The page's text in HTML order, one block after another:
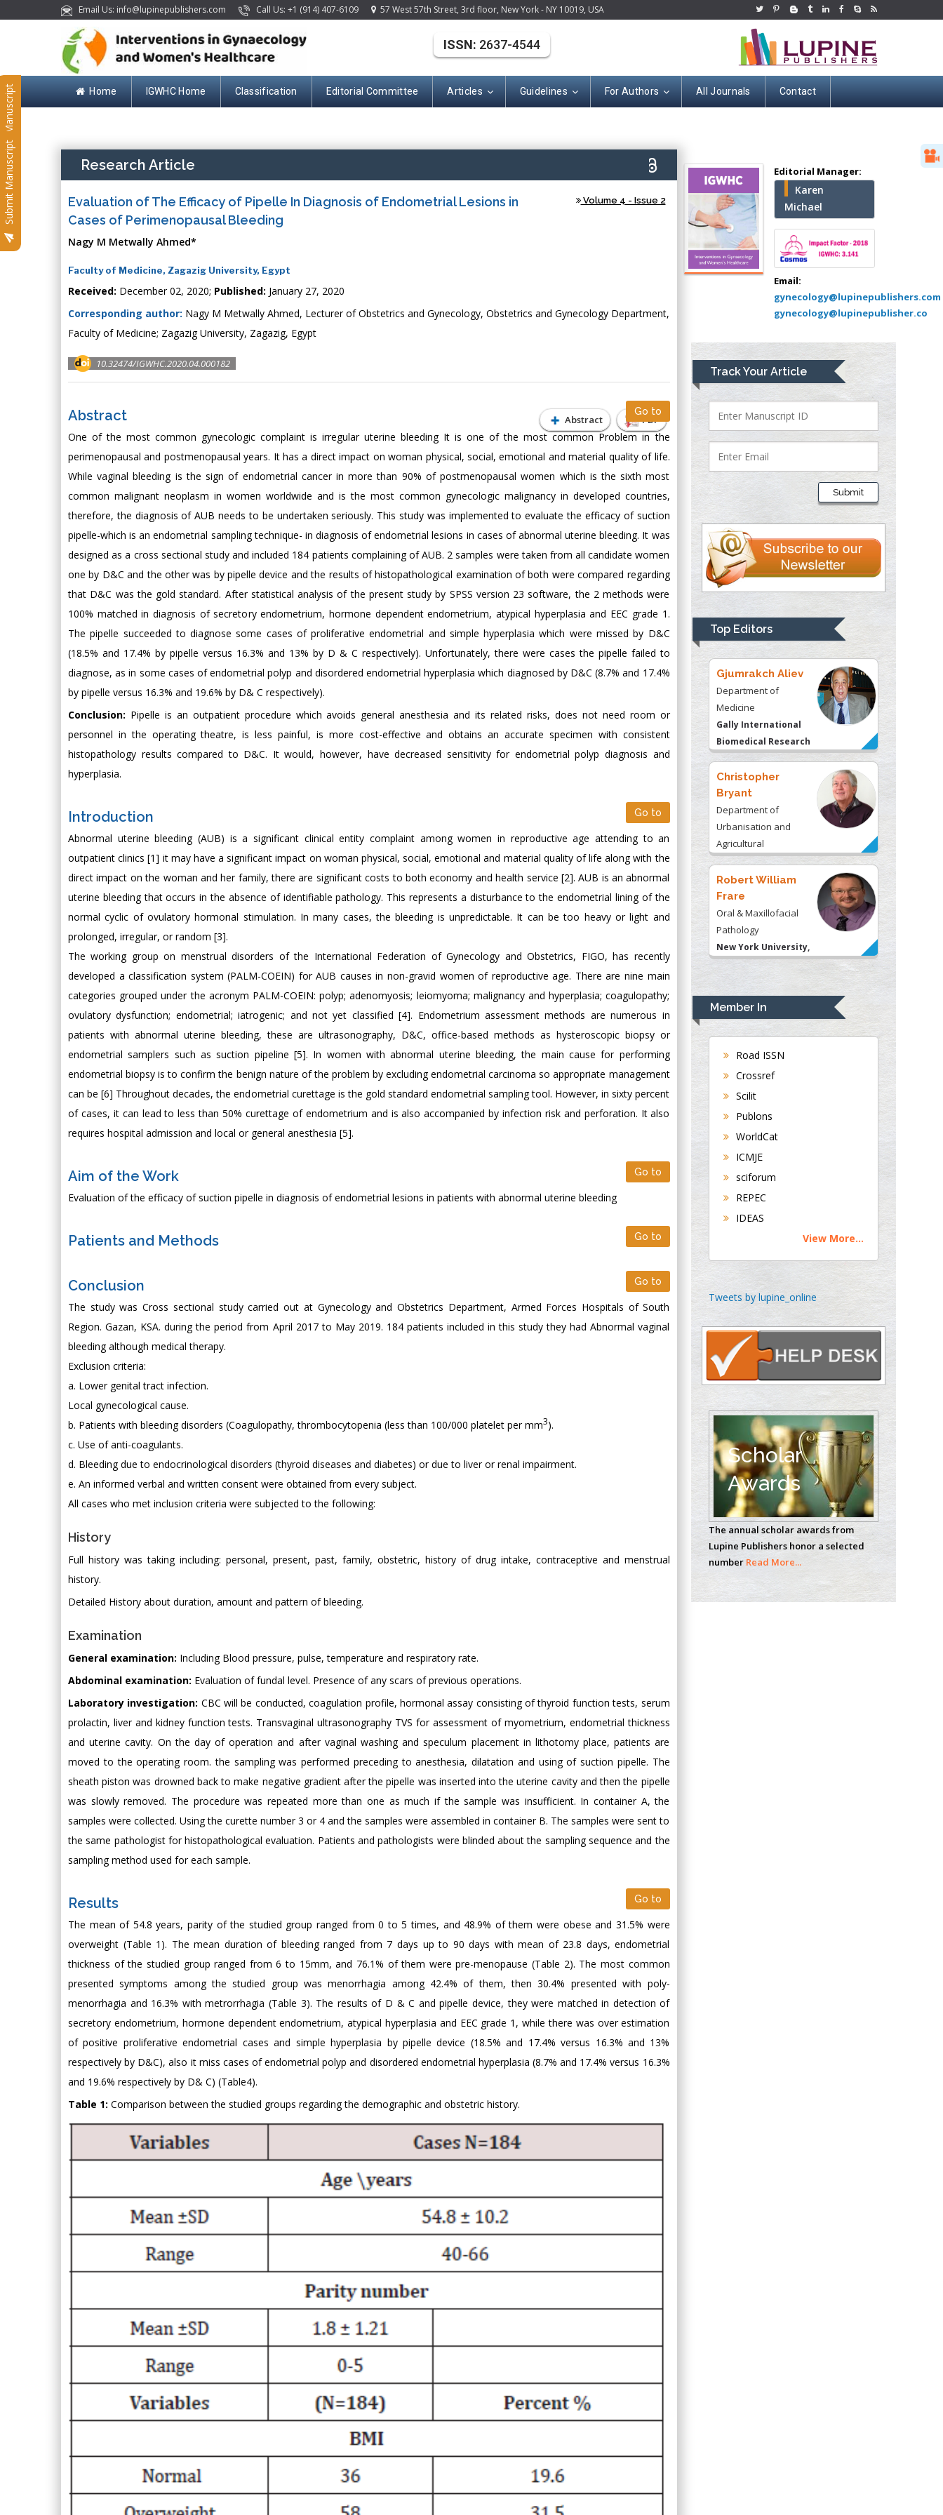
Email Us: info@lupinepublishers.com Call Us: +1 (914) 407-6109 57 West 57th Street, 3rd floor, New York - NY 10019, USA
Home IGWHC Home Classification Editorial Committee Articles Guidelines For Authors All Journals Contact
Submit Manuscript
Submit Manuscript
ISSN: 2637-4544
Research Article
Evaluation of The Efficacy of Pipelle In Diagnosis of Endometrial Lesions in
Cases of Perimenopausal Bleeding
Volume 4 - Issue 2
Nagy M Metwally Ahmed*
Faculty of Medicine, Zagazig University, Egypt
Received: December 02, 2020; Published: January 27, 2020
Corresponding author: Nagy M Metwally Ahmed, Lecturer of Obstetrics and Gynecology, Obstetrics and Gynecology Department,
Faculty of Medicine; Zagazig University, Zagazig, Egypt
10.32474/IGWHC.2020.04.000182
Abstract PDF
Abstract Go to
One of the most common gynecologic complaint is irregular uterine bleeding It is one of the most common Problem in the
perimenopausal and postmenopausal years. It has a direct impact on woman physical, social, emotional and material quality of life.
While vaginal bleeding is the sign of endometrial cancer in more than 90% of postmenopausal women which is the sixth most
common malignant neoplasm in women worldwide and is the most common gynecologic malignancy in developed countries,
therefore, the diagnosis of AUB needs to be undertaken seriously. This study was implemented to evaluate the efficacy of suction
pipelle-which is an endometrial sampling technique- in diagnosis of endometrial lesions in cases of abnormal uterine bleeding. It was
designed as a cross sectional study and included 184 patients complaining of AUB. 2 samples were taken from all candidate women
one by D&C and the other was by pipelle device and the results of histopathological examination of both were compared regarding
that D&C was the gold standard. After statistical analysis of the present study by SPSS version 23 software, the 2 methods were
100% matched in diagnosis of secretory endometrium, hormone dependent endometrium, atypical hyperplasia and EEC grade 1.
The pipelle succeeded to diagnose some cases of proliferative endometrial and simple hyperplasia which were missed by D&C
(18.5% and 17.4% by pipelle versus 16.3% and 13% by D & C respectively). Unfortunately, there were cases the pipelle failed to
diagnose, as in some cases of endometrial polyp and disordered endometrial hyperplasia which diagnosed by D&C (8.7% and 17.4%
by pipelle versus 16.3% and 19.6% by D& C respectively).
Conclusion: Pipelle is an outpatient procedure which avoids general anesthesia and its related risks, does not need room or
personnel in the operating theatre, is less painful, is more cost-effective and obtains an accurate specimen with consistent
histopathology results compared to D&C. It would, however, have decreased sensitivity for endometrial polyp diagnosis and
hyperplasia.
Introduction Go to
Abnormal uterine bleeding (AUB) is a significant clinical entity complaint among women in reproductive age attending to an
outpatient clinics [1] it may have a significant impact on woman physical, social, emotional and material quality of life along with the
direct impact on the woman and her family, there are significant costs to both economy and health service [2]. AUB is an abnormal
uterine bleeding that occurs in the absence of identifiable pathology. This represents a disturbance to the endometrial lining of the
normal cyclic of ovulatory hormonal stimulation. In many cases, the bleeding is unpredictable. It can be too heavy or light and
prolonged, irregular, or random [3].
The working group on menstrual disorders of the International Federation of Gynecology and Obstetrics, FIGO, has recently
developed a classification system (PALM-COEIN) for AUB causes in non-gravid women of reproductive age. There are nine main
categories grouped under the acronym PALM-COEIN: polyp; adenomyosis; leiomyoma; malignancy and hyperplasia; coagulopathy;
ovulatory dysfunction; endometrial; iatrogenic; and not yet classified [4]. Endometrium assessment methods are numerous in
patients with abnormal uterine bleeding, these are ultrasonography, D&C, office-based methods as hysteroscopic biopsy or
endometrial samplers such as suction pipeline [5]. In women with abnormal uterine bleeding, the main cause for performing
endometrial biopsy is to confirm the benign nature of the problem by excluding endometrial carcinoma so appropriate management
can be [6] Throughout decades, the endometrial curettage is the gold standard endometrial sampling tool. However, in sixty percent
of cases, it can lead to less than 50% curettage of endometrium and is also accompanied by infection risk and perforation. It also
requires hospital admission and local or general anesthesia [5].
Aim of the Work Go to
Evaluation of the efficacy of suction pipelle in diagnosis of endometrial lesions in patients with abnormal uterine bleeding
Patients and Methods Go to
Conclusion Go to
The study was Cross sectional study carried out at Gynecology and Obstetrics Department, Armed Forces Hospitals of South
Region. Gazan, KSA. during the period from April 2017 to May 2019. 184 patients included in this study they had Abnormal vaginal
bleeding although medical therapy.
Exclusion criteria:
a. Lower genital tract infection.
Local gynecological cause.
b. Patients with bleeding disorders (Coagulopathy, thrombocytopenia (less than 100/000 platelet per mm3).
c. Use of anti-coagulants.
d. Bleeding due to endocrinological disorders (thyroid diseases and diabetes) or due to liver or renal impairment.
e. An informed verbal and written consent were obtained from every subject.
All cases who met inclusion criteria were subjected to the following:
History
Full history was taking including: personal, present, past, family, obstetric, history of drug intake, contraceptive and menstrual
history.
Detailed History about duration, amount and pattern of bleeding.
Examination
General examination: Including Blood pressure, pulse, temperature and respiratory rate.
Abdominal examination: Evaluation of fundal level. Presence of any scars of previous operations.
Laboratory investigation: CBC will be conducted, coagulation profile, hormonal assay consisting of thyroid function tests, serum
prolactin, liver and kidney function tests. Transvaginal ultrasonography TVS for assessment of myometrium, endometrial thickness
and uterine cavity. On the day of operation and after vaginal washing and speculum placement in lithotomy place, patients are
moved to the operating room. the sampling was performed preceding to anesthesia, dilatation and using of suction pipelle. The
sheath piston was drowned back to make negative gradient after the pipelle was inserted into the uterine cavity and then the pipelle
was slowly removed. The procedure was repeated more than one as much if the sample was insufficient. In container A, the
samples were collected. Using the curette number 3 or 4 and the samples were assembled in container B. The samples were sent to
the same pathologist for histopathological evaluation. Patients and pathologists were blinded about the sampling sequence and the
sampling method used for each sample.
Results Go to
The mean of 54.8 years, parity of the studied group ranged from 0 to 5 times, and 48.9% of them were obese and 31.5% were
overweight (Table 1). The mean duration of bleeding ranged from 7 days up to 90 days with mean of 23.8 days, endometrial
thickness of the studied group ranged from 6 to 15mm, and 76.1% of them were pre-menopause (Table 2). The most common
presented symptoms among the studied group was menorrhagia among 42.4% of them, then 30.4% presented with poly-
menorrhagia and 16.3% with metrorrhagia (Table 3). The results of D & C and pipelle device, they were matched in detection of
secretory endometrium, hormone dependent endometrium, atypical hyperplasia and EEC grade 1, while there was over estimation
of positive proliferative endometrial cases and simple hyperplasia by pipelle device (18.5% and 17.4% versus 16.3% and 13%
respectively by D&C), also it miss cases of endometrial polyp and disordered endometrial hyperplasia (8.7% and 17.4% versus 16.3%
and 19.6% respectively by D& C) (Table4).
Table 1: Comparison between the studied groups regarding the demographic and obstetric history.
Editorial Manager:
Karen
Michael
Email:
gynecology@lupinepublishers.com
gynecology@lupinepublisher.co
Track Your Article
Submit
Top Editors
Minimally Invasive
Surgery
Mercer University
school of Medicine,
USA
Abu-Hussein
Muhamad
Pediatric Dentistry
University of Athens ,
Mark E Smith
Bio chemistry
University of Texas
Medical Branch, USA
Presley
Department of Criminal
Justice
Liberty University,
USA
Thomas W Miller
Department of
University of
Kentucky, USA
Gjumrakch Aliev
Department of
Medicine
Gally International
Biomedical Research
& Consulting LLC, USA
Christopher
Bryant
Department of
Urbanisation and
Agricultural
Montreal university,
USA
Robert William
Frare
Oral & Maxillofacial
Pathology
New York University,
Rudolph Modesto
Navari
Gastroenterology and
Hepatology
University of
Department of
Medicine
Universities of
Bradford, UK
Buttigieg
Maltese College of
Chen-Hsiung Yeh
Oncology
Circulogene
Theranostics, England
Emilio Bucio-
Carrillo
Radiation Chemistry
National University of
Mexico, USA
Casey J Grenier
Analytical Chemistry
Wentworth Institute
of Technology, USA
Hany Atalah
Member In
Road ISSN
Crossref
Scilit
Publons
WorldCat
ICMJE
sciforum
REPEC
IDEAS
View More...
Tweets by lupine_online
Scholar
Awards
The annual scholar awards from
Lupine Publishers honor a selected
number Read More...